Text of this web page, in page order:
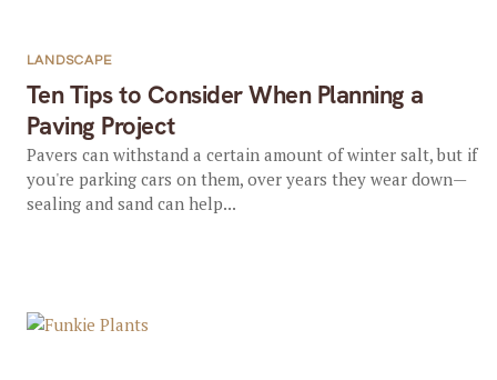
Ten Tips to Consider When Planning a
Paving Project
LANDSCAPE
Pavers can withstand a certain amount of winter salt, but if
you're parking cars on them, over years they wear down—
sealing and sand can help...